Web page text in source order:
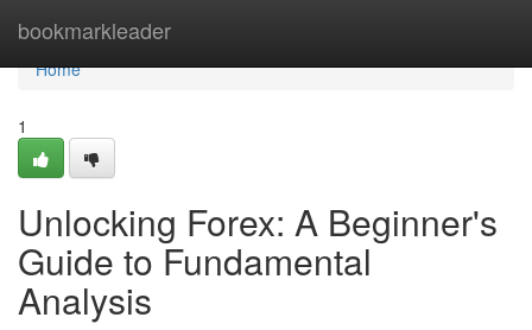
bookmarkleader
Home
Home
1
Unlocking Forex: A Beginner's
Guide to Fundamental
Analysis